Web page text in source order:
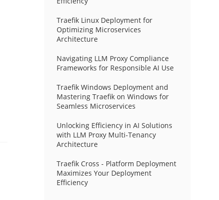
Traefik Linux Deployment for
Optimizing Microservices
Architecture
Navigating LLM Proxy Compliance
Frameworks for Responsible AI Use
Traefik Windows Deployment and
Mastering Traefik on Windows for
Seamless Microservices
Unlocking Efficiency in AI Solutions
with LLM Proxy Multi-Tenancy
Architecture
Traefik Cross - Platform Deployment
Maximizes Your Deployment
Efficiency